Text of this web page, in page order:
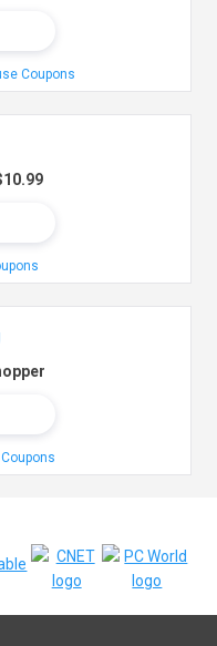
Coupons